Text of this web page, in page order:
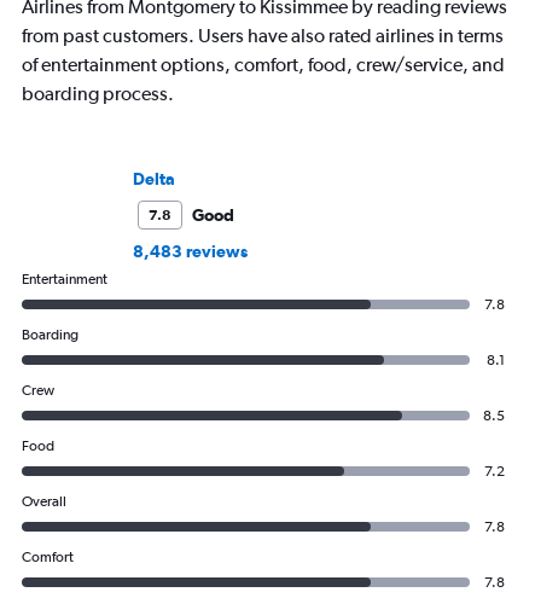
Airlines from Montgomery to Kissimmee by reading reviews
from past customers. Users have also rated airlines in terms
of entertainment options, comfort, food, crew/service, and
boarding process.
Delta
7.8
Good
8,483 reviews
Entertainment
7.8
Boarding
8.1
Crew
8.5
Food
7.2
Overall
7.8
Comfort
7.8